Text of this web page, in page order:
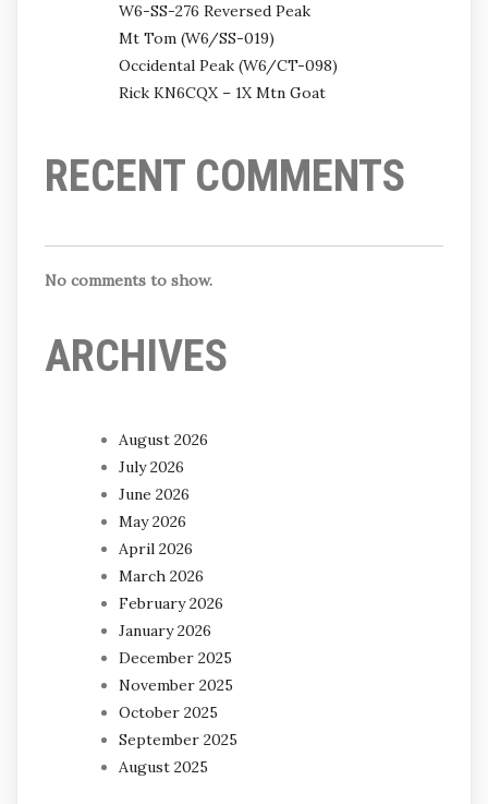
W6-SS-276 Reversed Peak
Mt Tom (W6/SS-019)
Occidental Peak (W6/CT-098)
Rick KN6CQX – 1X Mtn Goat
RECENT COMMENTS
No comments to show.
ARCHIVES
August 2026
July 2026
June 2026
May 2026
April 2026
March 2026
February 2026
January 2026
December 2025
November 2025
October 2025
September 2025
August 2025